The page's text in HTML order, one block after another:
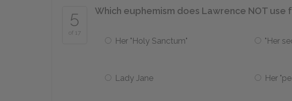
5
of 17
Which euphemism does Lawrence NOT use
Her "Holy Sanctum" "Her
Lady Jane Her